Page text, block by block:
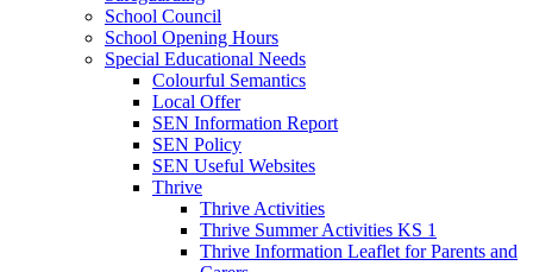
School Council
School Opening Hours
Special Educational Needs
Colourful Semantics
Local Offer
SEN Information Report
SEN Policy
SEN Useful Websites
Thrive
Thrive Activities
Thrive Summer Activities KS 1
Thrive Information Leaflet for Parents and